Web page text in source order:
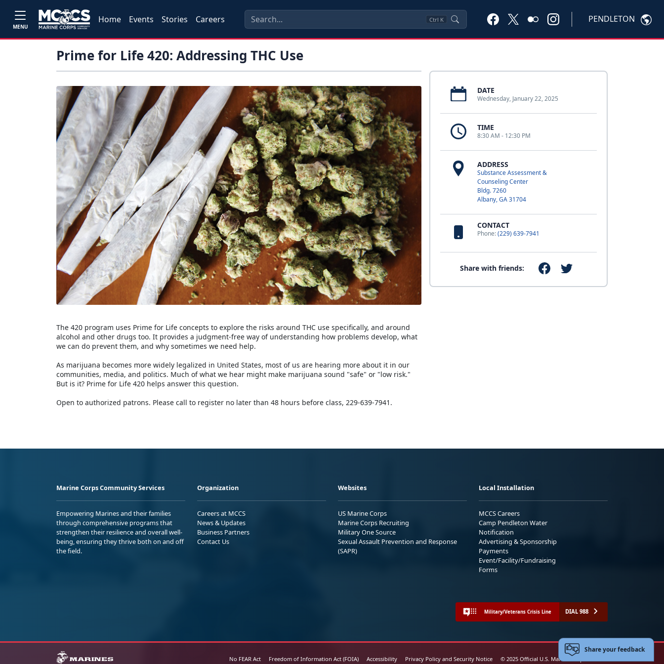
MENU
Home Events Stories Careers Ctrl K PENDLETON
Prime for Life 420: Addressing THC Use
DATE
Wednesday, January 22, 2025
TIME
8:30 AM - 12:30 PM
ADDRESS
Substance Assessment &
Counseling Center
Bldg. 7260
Albany, GA 31704
CONTACT
Phone:(229) 639-7941
Share with friends:
The 420 program uses Prime for Life concepts to explore the risks around THC use specifically, and around
alcohol and other drugs too. It provides a judgment-free way of understanding how problems develop, what
we can do prevent them, and why sometimes we need help.
As marijuana becomes more widely legalized in United States, most of us are hearing more about it in our
communities, media, and politics. Much of what we hear might make marijuana sound "safe" or "low risk."
But is it? Prime for Life 420 helps answer this question.
Open to authorized patrons. Please call to register no later than 48 hours before class, 229-639-7941.
Marine Corps Community Services
Empowering Marines and their families
through comprehensive programs that
strengthen their resilience and overall well-
being, ensuring they thrive both on and off
the field.
Organization
Careers at MCCS
News & Updates
Business Partners
Contact Us
Websites
US Marine Corps
Marine Corps Recruiting
Military One Source
Sexual Assault Prevention and Response
(SAPR)
Local Installation
MCCS Careers
Camp Pendleton Water
Notification
Advertising & Sponsorship
Payments
Event/Facility/Fundraising
Forms
Military/Veterans Crisis Line DIAL 988
No FEAR Act Freedom of Information Act (FOIA) Accessibility Privacy Policy and Security Notice © 2025 Official U.S. Marine Corps Website
Share your feedback